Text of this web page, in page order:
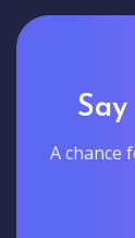
A chance